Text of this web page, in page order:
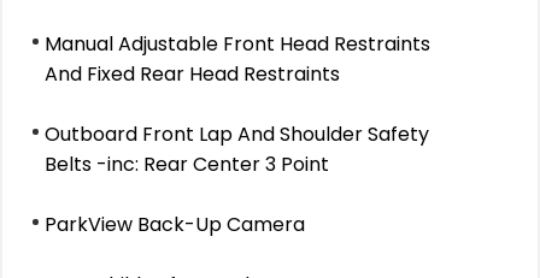
Manual Adjustable Front Head Restraints
And Fixed Rear Head Restraints
Outboard Front Lap And Shoulder Safety
Belts -inc: Rear Center 3 Point
ParkView Back-Up Camera